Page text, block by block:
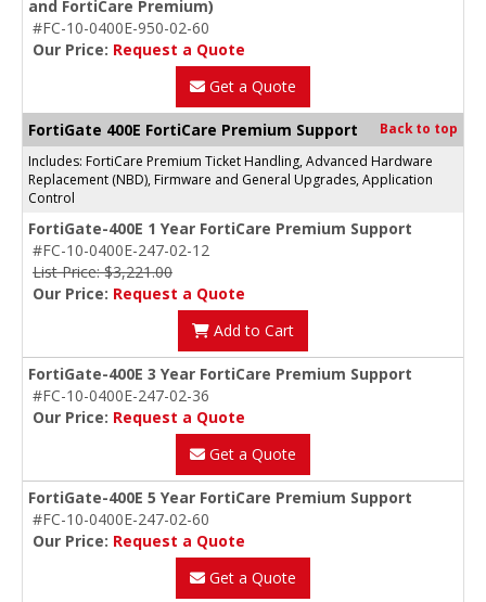
and FortiCare Premium)
#FC-10-0400E-950-02-60
Our Price: Request a Quote
Get a Quote
FortiGate 400E FortiCare Premium Support Back to top
Includes: FortiCare Premium Ticket Handling, Advanced Hardware
Replacement (NBD), Firmware and General Upgrades, Application
Control
FortiGate-400E 1 Year FortiCare Premium Support
#FC-10-0400E-247-02-12
List Price: $3,221.00
Our Price: Request a Quote
Add to Cart
FortiGate-400E 3 Year FortiCare Premium Support
#FC-10-0400E-247-02-36
Our Price: Request a Quote
Get a Quote
FortiGate-400E 5 Year FortiCare Premium Support
#FC-10-0400E-247-02-60
Our Price: Request a Quote
Get a Quote